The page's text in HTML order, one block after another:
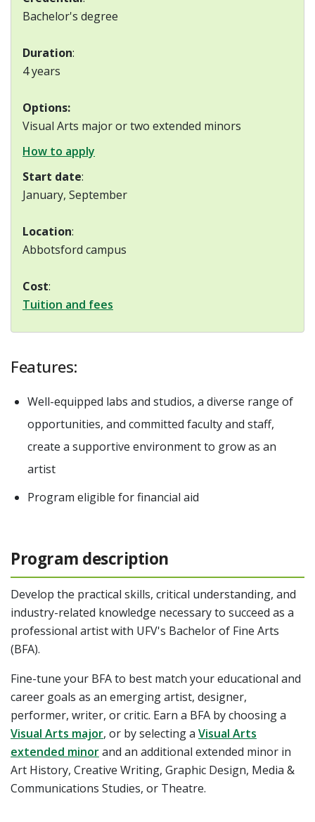
Bachelor's degree
Duration:
4 years
Options:
Visual Arts major or two extended minors
How to apply
Start date:
January, September
Location:
Abbotsford campus
Cost:
Tuition and fees
Features:
Well-equipped labs and studios, a diverse range of
opportunities, and committed faculty and staff,
create a supportive environment to grow as an
artist
Program eligible for financial aid
Program description
Develop the practical skills, critical understanding, and
industry-related knowledge necessary to succeed as a
professional artist with UFV's Bachelor of Fine Arts
(BFA).
Fine-tune your BFA to best match your educational and
career goals as an emerging artist, designer,
performer, writer, or critic. Earn a BFA by choosing a
Visual Arts major, or by selectinga Visual Arts
extended minorand an additional extended minor in
Art History, Creative Writing, Graphic Design, Media &
Communications Studies, or Theatre.